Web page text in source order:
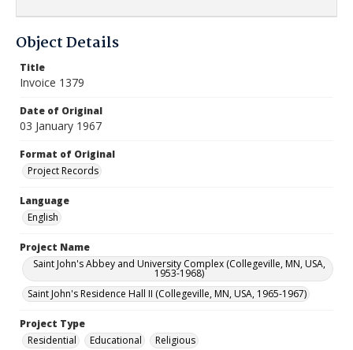
Object Details
Title
Invoice 1379
Date of Original
03 January 1967
Format of Original
Project Records
Language
English
Project Name
Saint John's Abbey and University Complex (Collegeville, MN, USA,
1953-1968)
Saint John's Residence Hall II (Collegeville, MN, USA, 1965-1967)
Project Type
Residential
Educational Religious